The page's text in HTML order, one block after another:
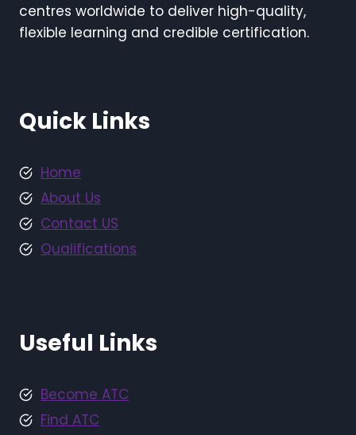
centres worldwide to deliver high-quality,
flexible learning and credible certification.
Quick Links
Home
About Us
Contact US
Qualifications
Useful Links
Become ATC
Find ATC